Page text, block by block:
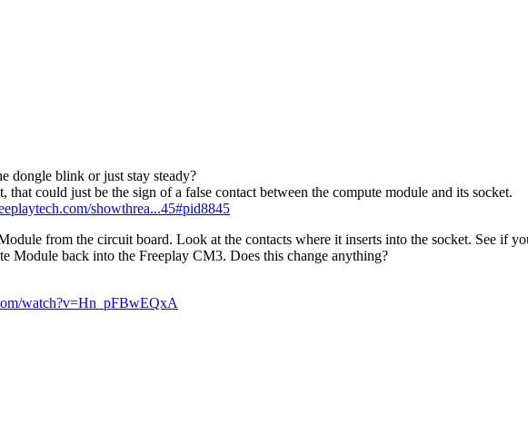
dongle blink or just stay steady?
could just be the sign of a false contact between the compute module and its socket.
showthrea...45#pid8845
from the circuit board. Look at the contacts where it inserts into the socket. See if
Module back into the Freeplay CM3. Does this change anything?
watch?v=Hn_pFBwEQxA